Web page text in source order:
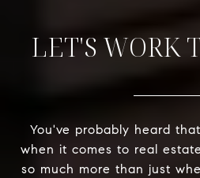
LET'S WORK
You've probably heard
when it comes to real
so much more than just